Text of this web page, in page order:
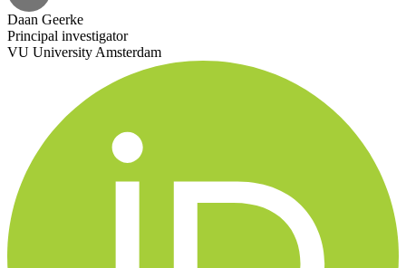
Daan Geerke
Principal investigator
VU University Amsterdam